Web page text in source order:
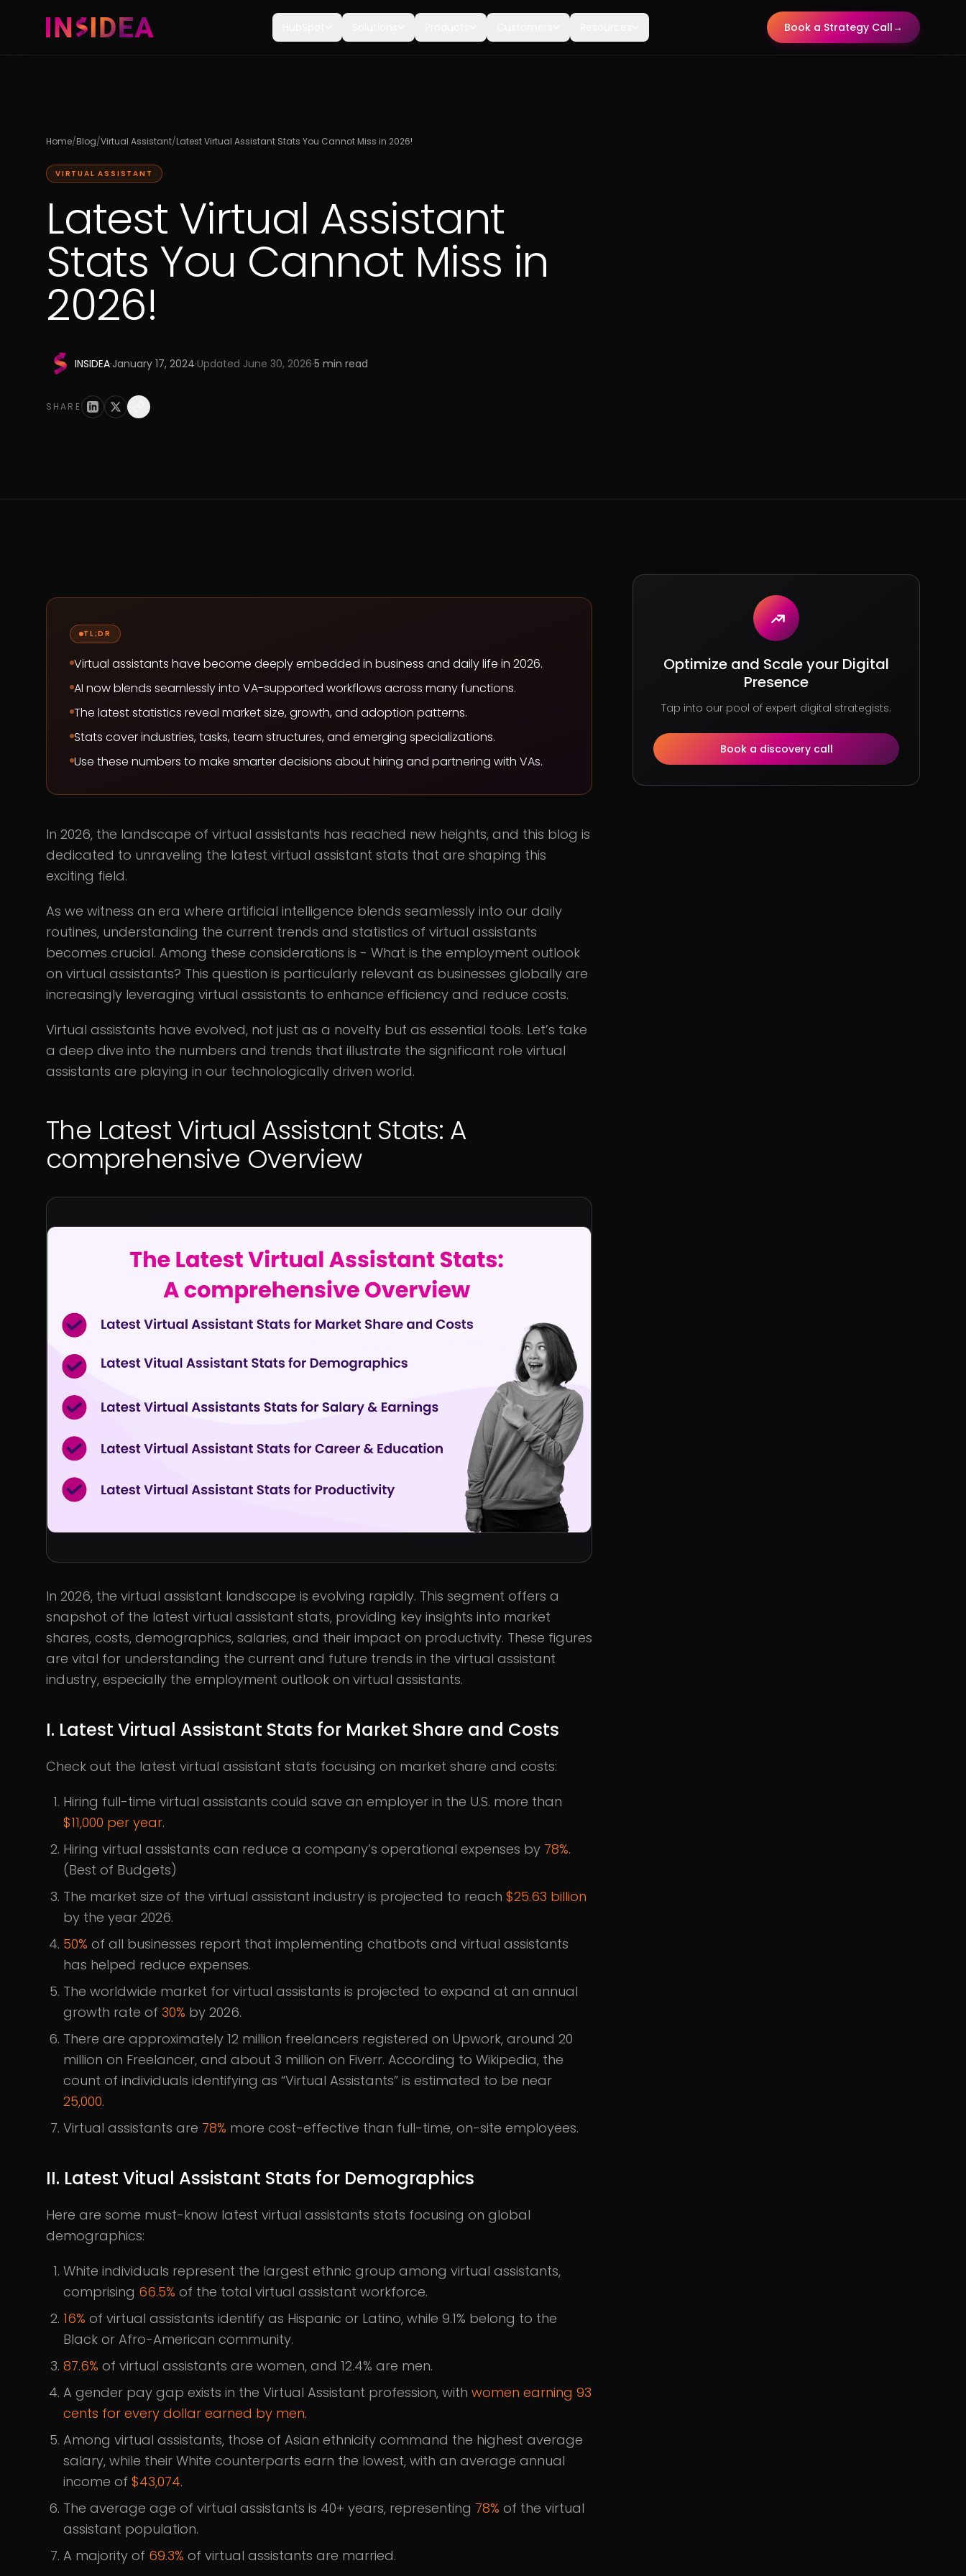
Book a Strategy Call→
Home/Blog/Virtual Assistant/Latest Virtual Assistant Stats You Cannot Miss in 2026!
VIRTUAL ASSISTANT
Latest Virtual Assistant
Stats You Cannot Miss in
2026!
INSIDEA·January 17, 2024·Updated June 30, 2026·5 min read
SHARE
TL;DR
Virtual assistants have become deeply embedded in business and daily life in 2026.
AI now blends seamlessly into VA-supported workflows across many functions.
The latest statistics reveal market size, growth, and adoption patterns.
Stats cover industries, tasks, team structures, and emerging specializations.
Use these numbers to make smarter decisions about hiring and partnering with VAs.
In 2026, the landscape of virtual assistants has reached new heights, and this blog is
dedicated to unraveling the latest virtual assistant stats that are shaping this
exciting field.
As we witness an era where artificial intelligence blends seamlessly into our daily
routines, understanding the current trends and statistics of virtual assistants
becomes crucial. Among these considerations is - What is the employment outlook
on virtual assistants? This question is particularly relevant as businesses globally are
increasingly leveraging virtual assistants to enhance efficiency and reduce costs.
Virtual assistants have evolved, not just as a novelty but as essential tools. Let’s take
a deep dive into the numbers and trends that illustrate the significant role virtual
assistants are playing in our technologically driven world.
The Latest Virtual Assistant Stats: A
comprehensive Overview
In 2026, the virtual assistant landscape is evolving rapidly. This segment offers a
snapshot of the latest virtual assistant stats, providing key insights into market
shares, costs, demographics, salaries, and their impact on productivity. These figures
are vital for understanding the current and future trends in the virtual assistant
industry, especially the employment outlook on virtual assistants.
I. Latest Virtual Assistant Stats for Market Share and Costs
Check out the latest virtual assistant stats focusing on market share and costs:
Hiring full-time virtual assistants could save an employer in the U.S. more than
$11,000 per year​​.
Hiring virtual assistants can reduce a company’s operational expenses by 78%.
(Best of Budgets)
The market size of the virtual assistant industry is projected to reach $25.63 billion
by the year 2026.
50% of all businesses report that implementing chatbots and virtual assistants
has helped reduce expenses.
The worldwide market for virtual assistants is projected to expand at an annual
growth rate of 30% by 2026.
There are approximately 12 million freelancers registered on Upwork, around 20
million on Freelancer, and about 3 million on Fiverr. According to Wikipedia, the
count of individuals identifying as “Virtual Assistants” is estimated to be near
25,000.
Virtual assistants are 78% more cost-effective than full-time, on-site employees.
II. Latest Vitual Assistant Stats for Demographics
Here are some must-know latest virtual assistants stats focusing on global
demographics:
White individuals represent the largest ethnic group among virtual assistants,
comprising 66.5% of the total virtual assistant workforce.
16% of virtual assistants identify as Hispanic or Latino, while 9.1% belong to the
Black or Afro-American community.
87.6% of virtual assistants are women, and 12.4% are men.
A gender pay gap exists in the Virtual Assistant profession, with women earning 93
cents for every dollar earned by men.
Among virtual assistants, those of Asian ethnicity command the highest average
salary, while their White counterparts earn the lowest, with an average annual
income of $43,074.
The average age of virtual assistants is 40+ years, representing 78% of the virtual
assistant population.
A majority of 69.3% of virtual assistants are married.
Optimize and Scale your Digital
Presence
Tap into our pool of expert digital strategists.
Book a discovery call